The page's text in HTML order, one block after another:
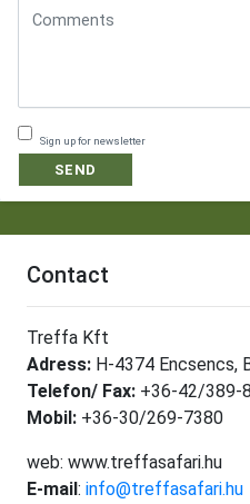
Sign up for newsletter
SEND
Contact
Treffa Kft
Adress: H-4374 Encsencs,
Telefon/ Fax: +36-42/389-
Mobil: +36-30/269-7380
web: www.treffasafari.hu
E-mail: info@treffasafari.hu